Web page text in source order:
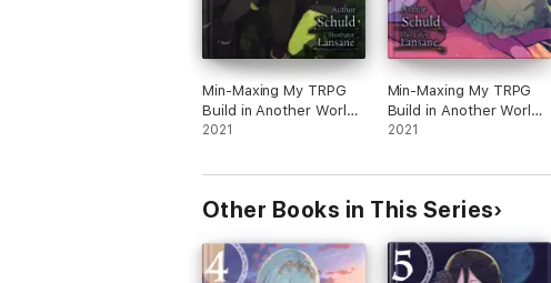
Min-Maxing My TRPG
Build in Another World:
Volume 1
2021
Min-Maxing My TRPG
Build in Another World:
Volume 2
2021
Other Books in This Series